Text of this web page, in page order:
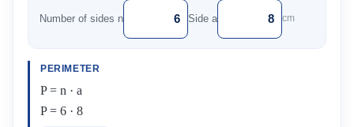
Number of sides n Side a cm
PERIMETER
P = n · a
P = 6 · 8